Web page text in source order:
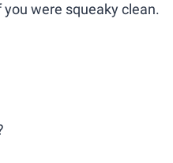
were squeaky clean.